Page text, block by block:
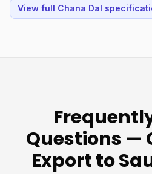
View full Chana Dal
Questions —
Export to